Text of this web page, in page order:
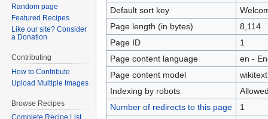
Default sort key
Page length (in bytes)
8,114
Page ID
1
Page content language
en -
Page content model
wikitext
Indexing by robots
Number of redirects to this page
1
Random page
Featured Recipes
Like our site? Consider
a Donation
Contributing
How to Contribute
Upload Multiple Images
Browse Recipes